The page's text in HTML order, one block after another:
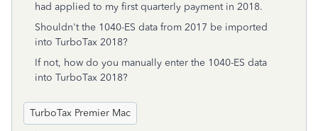
had applied to my first quarterly payment in 2018.
Shouldn't the 1040-ES data from 2017 be imported
into TurboTax 2018?
If not, how do you manually enter the 1040-ES data
into TurboTax 2018?
TurboTax Premier Mac